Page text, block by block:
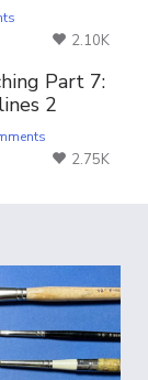
2.10K
Part 7:
2
2.75K